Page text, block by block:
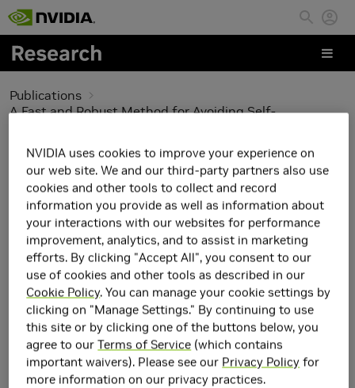
Skip to main content
Publications
A Fast and Robust Method for Avoiding Self-
A Fast and Robust
Method for Avoiding
Self-Intersection
NVIDIA uses cookies to improve your experience on
our web site. We and our third-party partners also use
cookies and other tools to collect and record
information you provide as well as information about
your interactions with our websites for performance
improvement, analytics, and to assist in marketing
efforts. By clicking "Accept All", you consent to our
use of cookies and other tools as described in our
Cookie Policy. You can manage your cookie settings by
clicking on "Manage Settings." By continuing to use
this site or by clicking one of the buttons below, you
agree to ourTerms of Service (which contains
important waivers). Please see our Privacy Policy for
more information on our privacy practices.